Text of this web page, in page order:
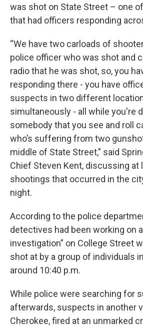
was shot on State Street – one
that had officers responding
“We have two carloads of
police officer who was shot and
radio that he was shot, so, you
responding there - you have
suspects in two different
simultaneously - all while you're
somebody that you see and roll
who’s suffering from two
middle of State Street,” said
Chief Steven Kent, discussing at
shootings that occurred in the
night.
According to the police
detectives had been working on
investigation” on College Street
shot at by a group of individuals
around 10:40 p.m.
While police were searching for
afterwards, suspects in another
Cherokee, fired at an unmarked